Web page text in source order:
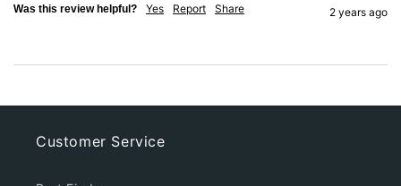
Was this review helpful? Yes Report Share 2 years ago
Customer Service